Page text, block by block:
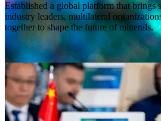
Established a global platform that brings
industry leaders, multilateral
together to shape the future of minerals.